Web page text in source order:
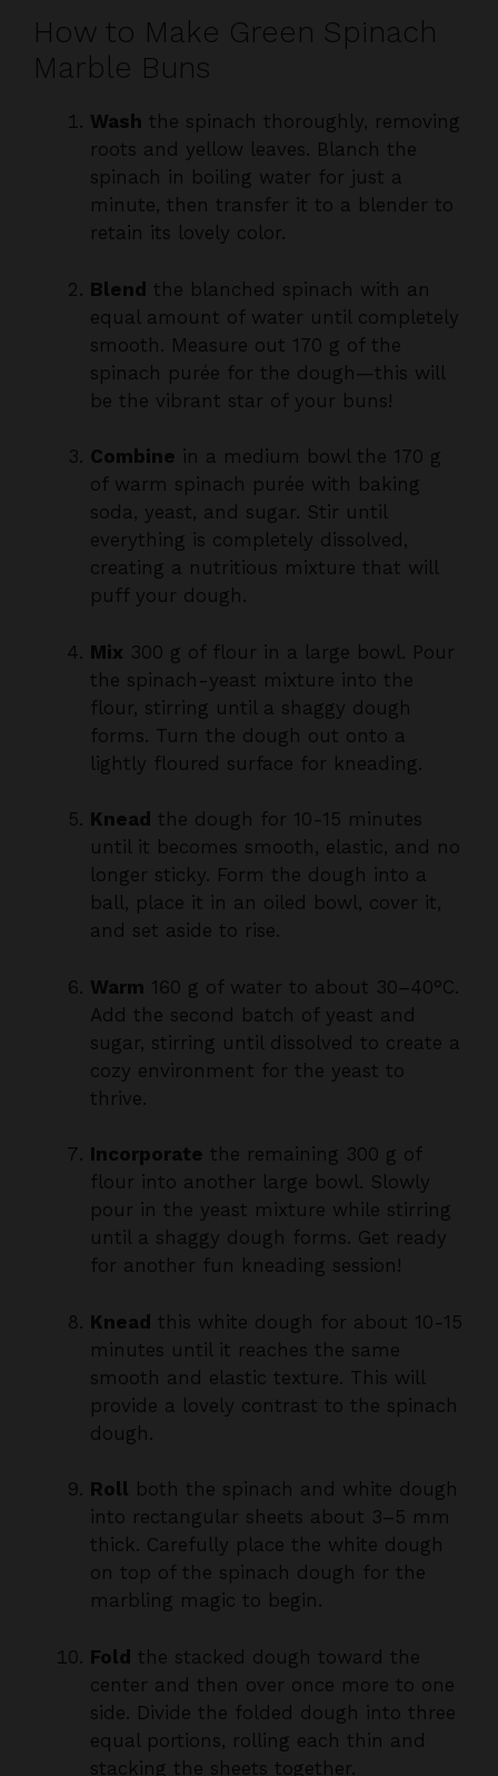
Marble Buns
Wash the spinach thoroughly, removing
spinach in boiling water for just a
minute, then transfer it to a blender to
retain its lovely color.
Blend the blanched spinach with an
smooth. Measure out 170 g of the
spinach purée for the dough—this will
be the vibrant star of your buns!
Combinein a medium bowl the 170 g
soda, yeast, and sugar. Stir until
everything is completely dissolved,
creating a nutritious mixture that will
puff your dough.
Mix 300 g of flour in a large bowl. Pour
flour, stirring until a shaggy dough
forms. Turn the dough out onto a
lightly floured surface for kneading.
Knead the dough for 10-15 minutes
longer sticky. Form the dough into a
ball, place it in an oiled bowl, cover it,
and set aside to rise.
Warm160 g of water to about 30–40°C.
sugar, stirring until dissolved to create a
cozy environment for the yeast to
thrive.
Incorporate
pour in the yeast mixture while stirring
until a shaggy dough forms. Get ready
for another fun kneading session!
Kneadthis white dough for about 10-15
smooth and elastic texture. This will
provide a lovely contrast to the spinach
dough.
Rollboth the spinach and white dough
thick. Carefully place the white dough
on top of the spinach dough for the
marbling magic to begin.
Foldthe stacked dough toward the
side. Divide the folded dough into three
equal portions, rolling each thin and
stacking the sheets together.